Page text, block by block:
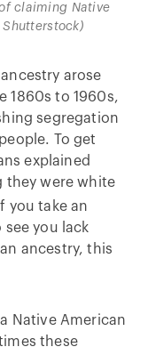
claiming Native
arose
1860s to 1960s,
segregation
To get
explained
they were white
you take an
you lack
ancestry, this
Native American
these